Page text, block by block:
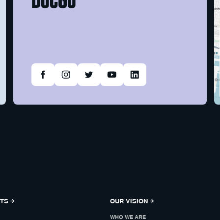
OUR VISION
WHO WE ARE